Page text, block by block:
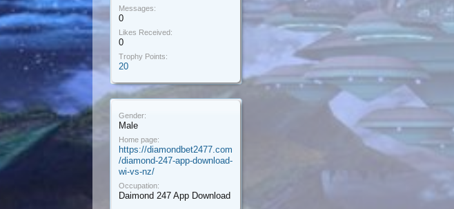
Messages:
0
Likes Received:
0
Trophy Points:
20
Gender:
Male
Home page:
https://diamondbet2477.com
/diamond-247-app-download-
wi-vs-nz/
Occupation:
Daimond 247 App Download